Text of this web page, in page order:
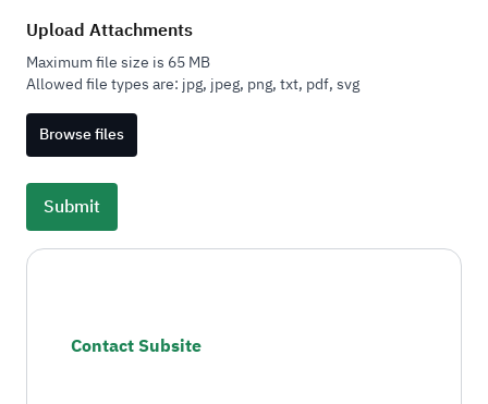
Upload Attachments
Maximum file size is 65 MB
Allowed file types are: jpg, jpeg, png, txt, pdf, svg
Browse files
Contact Subsite